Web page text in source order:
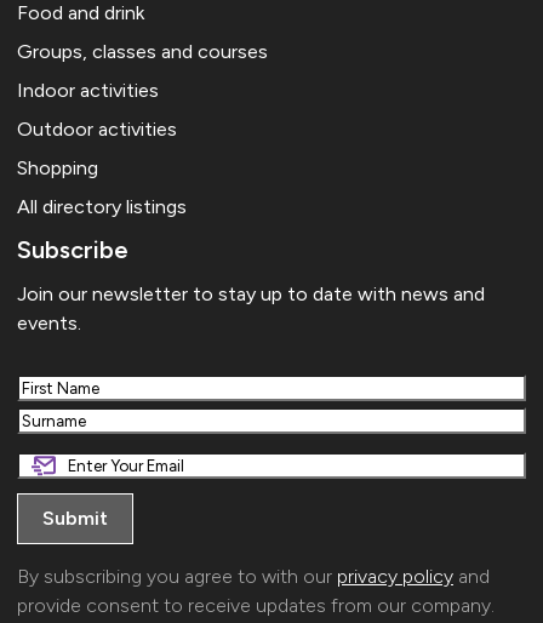
Food and drink
Groups, classes and courses
Indoor activities
Outdoor activities
Shopping
All directory listings
Subscribe
Join our newsletter to stay up to date with news and
events.
First
Last
By subscribing you agree to with our privacy policy and
provide consent to receive updates from our company.